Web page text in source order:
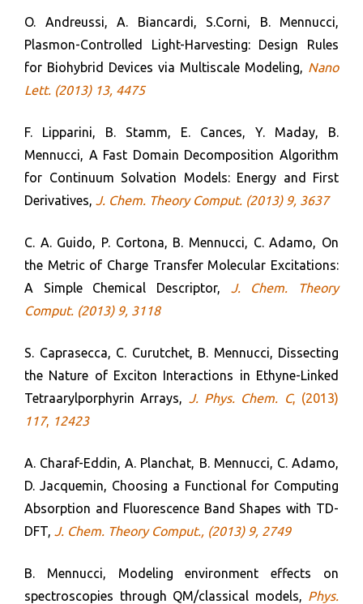
O. Andreussi, A. Biancardi, S.Corni, B. Mennucci,
Plasmon-Controlled Light-Harvesting: Design Rules
for Biohybrid Devices via Multiscale Modeling, Nano
Lett. (2013) 13, 4475
F. Lipparini, B. Stamm, E. Cances, Y. Maday, B.
Mennucci, A Fast Domain Decomposition Algorithm
for Continuum Solvation Models: Energy and First
Derivatives, J. Chem. Theory Comput. (2013)9, 3637
C. A. Guido, P. Cortona, B. Mennucci, C. Adamo, On
the Metric of Charge Transfer Molecular Excitations:
A Simple Chemical Descriptor, J. Chem. Theory
Comput. (2013) 9, 3118
S. Caprasecca, C. Curutchet, B. Mennucci, Dissecting
the Nature of Exciton Interactions in Ethyne-Linked
Tetraarylporphyrin Arrays, J. Phys. Chem. C, (2013)
117, 12423
A. Charaf-Eddin, A. Planchat, B. Mennucci, C. Adamo,
D. Jacquemin, Choosing a Functional for Computing
Absorption and Fluorescence Band Shapes with TD-
DFT, J. Chem. Theory Comput., (2013) 9, 2749
B. Mennucci, Modeling environment effects on
spectroscopies through QM/classical models, Phys.